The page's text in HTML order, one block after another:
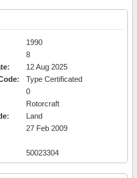
1990
8
12 Aug 2025
Type Certificated
0
Rotorcraft
Land
27 Feb 2009
50023304